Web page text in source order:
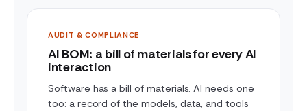
AUDIT & COMPLIANCE
AI BOM: a bill of materials for every AI
interaction
Software has a bill of materials. AI needs one
too: a record of the models, data, and tools